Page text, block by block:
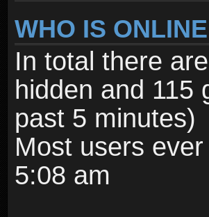
WHO IS ONLINE
In total there are
hidden and 115
past 5 minutes)
Most users
5:08 am